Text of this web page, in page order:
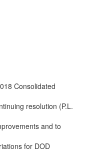
Consolidated
resolution (P.L.
and to
for DOD